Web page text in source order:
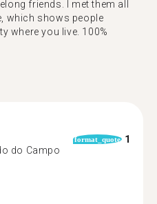
friends. I met them all
which shows people
where you live. 100%
do Campo
format_quote 1